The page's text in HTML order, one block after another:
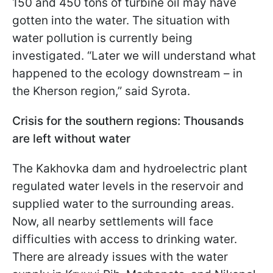
gotten into the water. The situation with
water pollution is currently being
investigated. “Later we will understand what
happened to the ecology downstream – in
the Kherson region,” said Syrota.
Crisis for the southern regions: Thousands
are left without water
The Kakhovka dam and hydroelectric plant
regulated water levels in the reservoir and
supplied water to the surrounding areas.
Now, all nearby settlements will face
difficulties with access to drinking water.
There are already issues with the water